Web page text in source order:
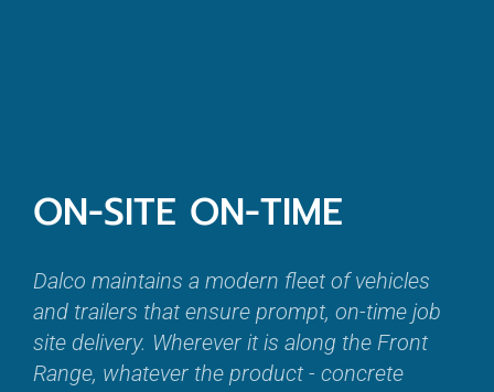
ON-SITE ON-TIME
Dalco maintains a modern fleet of vehicles
and trailers that ensure prompt, on-time job
site delivery. Wherever it is along the Front
Range, whatever the product - concrete